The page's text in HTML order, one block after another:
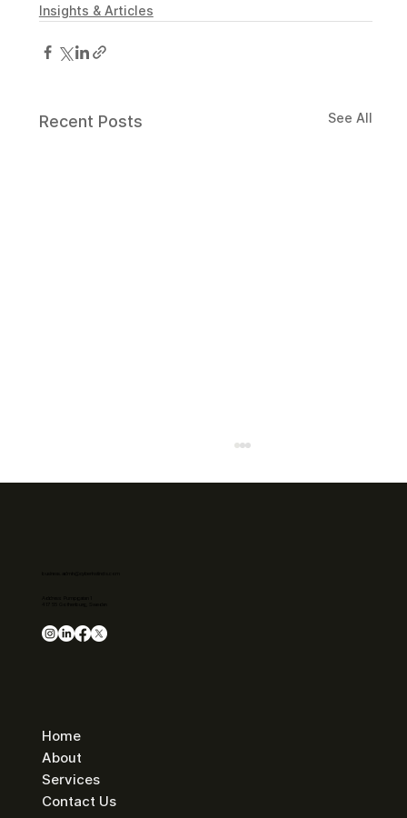
Insights & Articles
Recent Posts See All
Home
About
Services
Contact Us